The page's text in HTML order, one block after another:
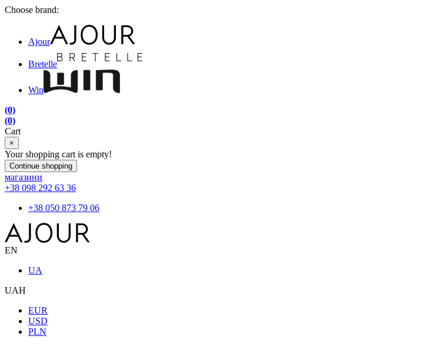
Choose brand:
Ajour
Bretelle
Win
(0)
(0)
Cart
×
Your shopping cart is empty!
Continue shopping
магазини
+38 098 292 63 36
+38 050 873 79 06
EN
UA
UAH
EUR
USD
PLN